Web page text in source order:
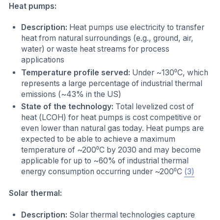
Heat pumps:
Description: Heat pumps use electricity to transfer
heat from natural surroundings (e.g., ground, air,
water) or waste heat streams for process
applications
Temperature profile served: Under ~130⁰C, which
represents a large percentage of industrial thermal
emissions (~43% in the US)
State of the technology: Total levelized cost of
heat (LCOH) for heat pumps is cost competitive or
even lower than natural gas today. Heat pumps are
expected to be able to achieve a maximum
temperature of ~200⁰C by 2030 and may become
applicable for up to ~60% of industrial thermal
energy consumption occurring under ~200⁰C (3)
Solar thermal:
Description: Solar thermal technologies capture